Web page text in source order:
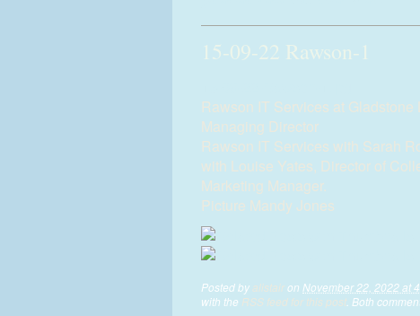
15-09-22 Rawson-1
Rawson IT Services at
Managing Director
Rawson IT Services with Sarah
with Louise Yates, Director of
Marketing Manager.
Picture Mandy Jones
Posted by alistair on November 22, 2022 at
with the RSS feed for this post . Both